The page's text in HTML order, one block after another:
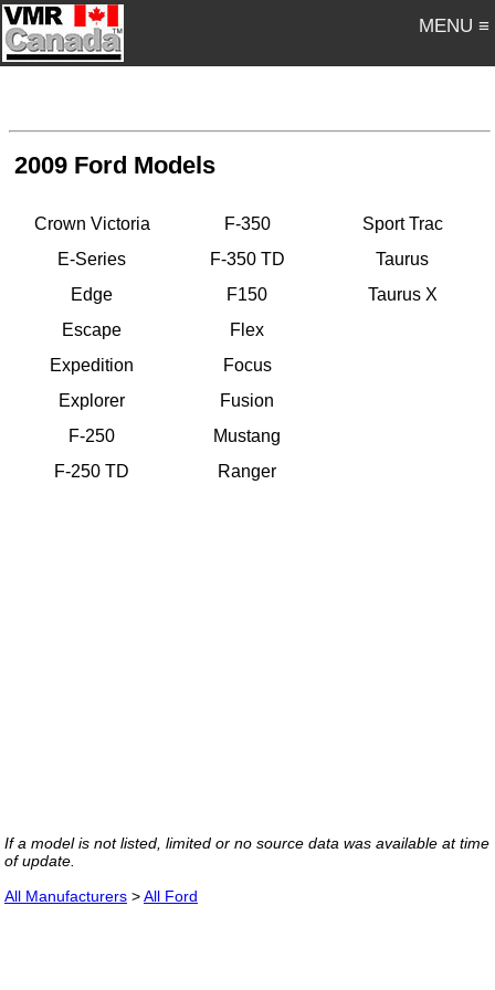
MENU ≡
2009 Ford Models
Crown Victoria
E-Series
Edge
Escape
Expedition
Explorer
F-250
F-250 TD
F-350
F-350 TD
F150
Flex
Focus
Fusion
Mustang
Ranger
Sport Trac
Taurus
Taurus X
If a model is not listed, limited or no source data was available at time
of update.
All Manufacturers >All Ford